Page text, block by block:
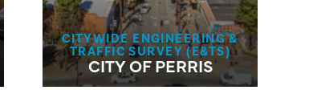
CITYWIDE ENGINEERING &
TRAFFIC SURVEY (E&TS)
CITY OF PERRIS